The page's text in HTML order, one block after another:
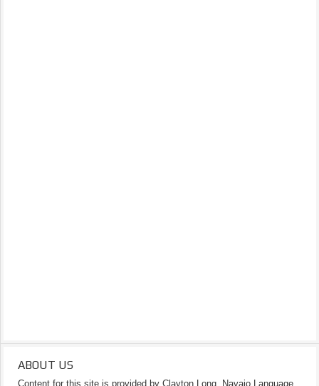
ABOUT US
Content for this site is provided by Clayton Long, Navajo Language